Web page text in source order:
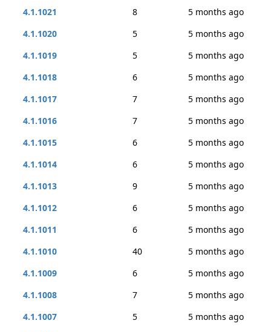
4.1.1021
8
5 months ago
4.1.1020
5
5 months ago
4.1.1019
5
5 months ago
4.1.1018
6
5 months ago
4.1.1017
7
5 months ago
4.1.1016
7
5 months ago
4.1.1015
6
5 months ago
4.1.1014
6
5 months ago
4.1.1013
9
5 months ago
4.1.1012
6
5 months ago
4.1.1011
6
5 months ago
4.1.1010
40
5 months ago
4.1.1009
6
5 months ago
4.1.1008
7
5 months ago
4.1.1007
5
5 months ago